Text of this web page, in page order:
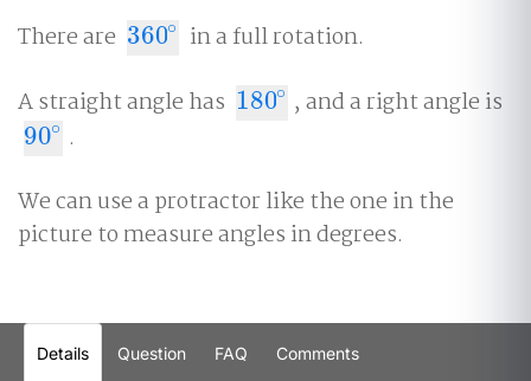
There are 360∘
360∘ in a full rotation.
A straight angle has 180∘
180∘ , and a right angle is
90∘
90∘ .
We can use a protractor like the one in the
picture to measure angles in degrees.
Details Question FAQ Comments